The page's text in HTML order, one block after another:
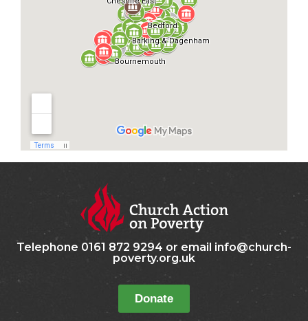
Telephone 0161 872 9294 or email info@church-
poverty.org.uk
Donate